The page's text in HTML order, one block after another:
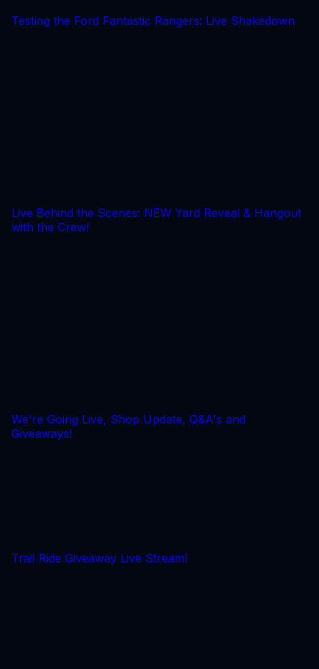
Testing the Ford Fantastic Rangers: Live Shakedown
Live Behind the Scenes: NEW Yard Reveal & Hangout
with the Crew!
We're Going Live, Shop Update, Q&A's and
Giveaways!
Trail Ride Giveaway Live Stream!